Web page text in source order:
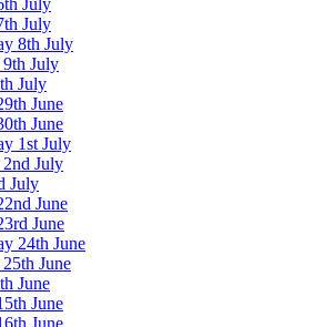
July
July
8th July
July
July
June
June
1st July
July
July
June
June
24th June
June
June
June